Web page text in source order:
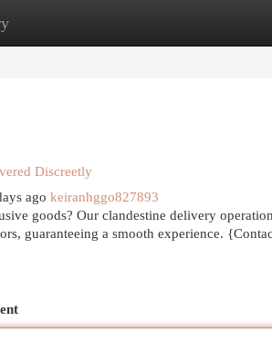
Site Listings
Discreetly
ago keiranhggo827893
goods? Our clandestine delivery
guaranteeing a smooth experience.